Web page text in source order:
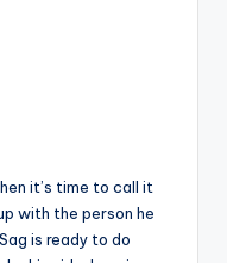
it’s time to call it
with the person he
is ready to do